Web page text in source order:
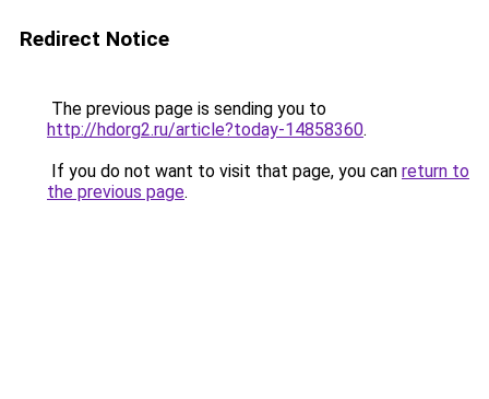
Redirect Notice
The previous page is sending you to
http://hdorg2.ru/article?today-14858360.
If you do not want to visit that page, you can return to
the previous page.